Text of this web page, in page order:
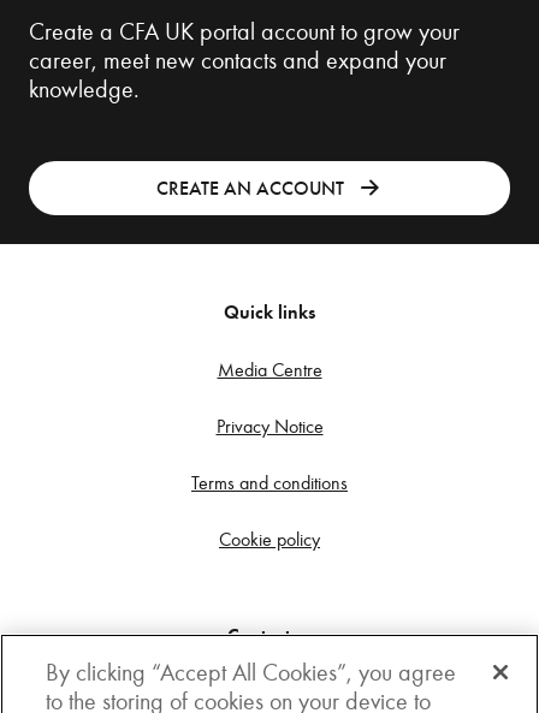
Create a CFA UK portal account to grow your
career, meet new contacts and expand your
knowledge.
CREATE AN ACCOUNT
Quick links
Media Centre
Privacy Notice
Terms and conditions
Cookie policy
Contact us
Get in touch
By clicking “Accept All Cookies”, you agree
to the storing of cookies on your device to